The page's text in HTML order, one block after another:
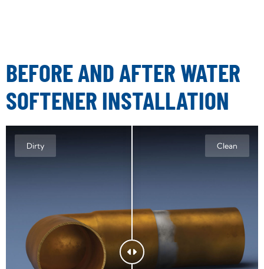
BEFORE AND AFTER WATER
SOFTENER INSTALLATION
Dirty Clean